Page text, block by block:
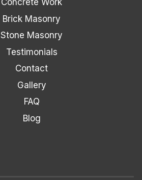
Concrete Work
Brick Masonry
Stone Masonry
Testimonials
Contact
Gallery
FAQ
Blog